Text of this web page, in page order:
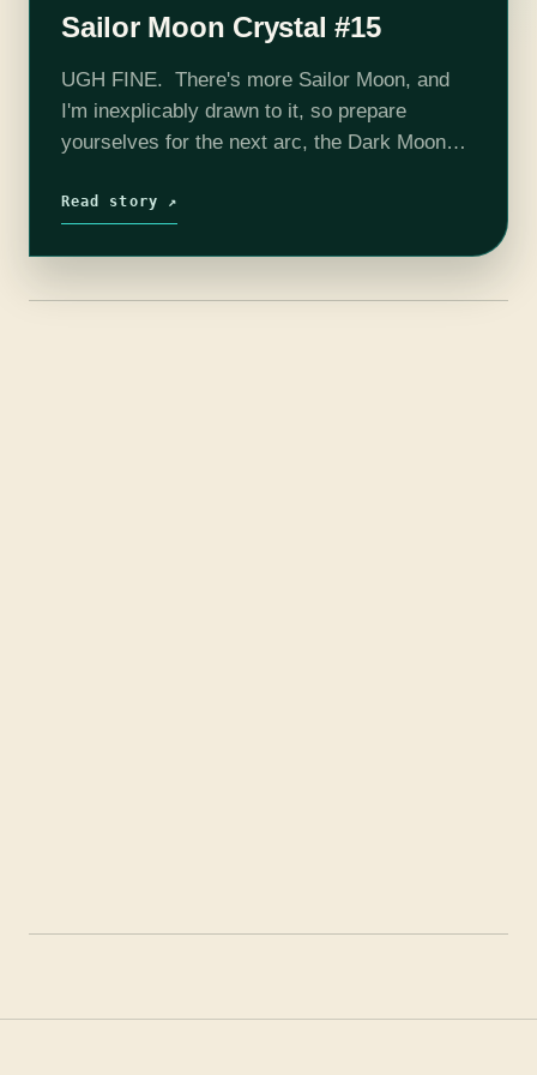
Sailor Moon Crystal #15
UGH FINE. There's more Sailor Moon, and
I'm inexplicably drawn to it, so prepare
yourselves for the next arc, the Dark Moon
last we left our…
Read story ↗